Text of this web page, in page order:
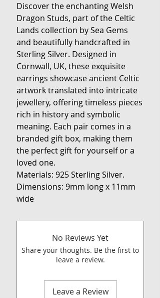
Discover the enchanting Welsh
Dragon Studs, part of the Celtic
Lands collection by Sea Gems
and beautifully handcrafted in
Sterling Silver. Designed in
Cornwall, UK, these exquisite
earrings showcase ancient Celtic
artwork translated into intricate
jewellery, offering timeless pieces
rich in history and symbolic
meaning. Each pair comes in a
branded gift box, making them
the perfect gift for yourself or a
loved one.
Materials: 925 Sterling Silver.
Dimensions: 9mm long x 11mm
wide
No Reviews Yet
Share your thoughts. Be the first to
leave a review.
Leave a Review